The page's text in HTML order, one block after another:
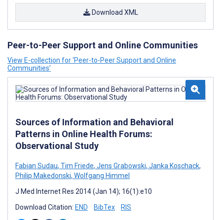
Download XML
Peer-to-Peer Support and Online Communities
View E-collection for ‘Peer-to-Peer Support and Online
Communities’
Sources of Information and Behavioral
Patterns in Online Health Forums:
Observational Study
Fabian Sudau, Tim Friede, Jens Grabowski, Janka Koschack,
Philip Makedonski, Wolfgang Himmel
J Med Internet Res 2014 (Jan 14); 16(1):e10
Download Citation: END BibTex RIS